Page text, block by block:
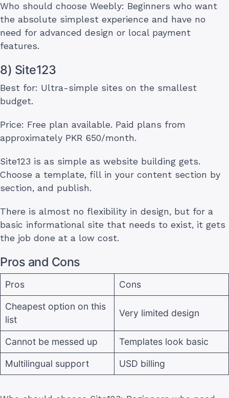
Who should choose Weebly: Beginners who want
the absolute simplest experience and have no
need for advanced design or local payment
features.
8) Site123
Best for: Ultra-simple sites on the smallest
budget.
Price: Free plan available. Paid plans from
approximately PKR 650/month.
Site123 is as simple as website building gets.
Choose a template, fill in your content section by
section, and publish.
There is almost no flexibility in design, but for a
basic informational site that needs to exist, it gets
the job done at a low cost.
Pros and Cons
Pros Cons
Cheapest option on this
list
Very limited design
Cannot be messed up Templates look basic
Multilingual support USD billing